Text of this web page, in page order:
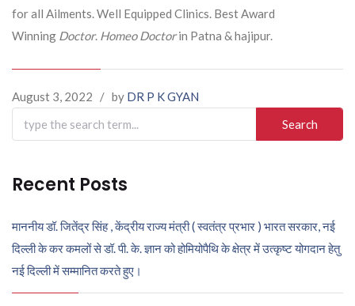
for all Ailments. Well Equipped Clinics. Best Award
Winning Doctor. Homeo Doctorin Patna & hajipur.
August 3, 2022 / by DR P K GYAN
Search
for:
Recent Posts
माननीय डॉ. जितेंद्र सिंह , केंद्रीय राज्य मंत्री ( स्वतंत्र प्रभार ) भारत सरकार, नई
दिल्ली के कर कमलों से डॉ. पी. के. ज्ञान को होमियोपैथि के क्षेत्र में उत्कृष्ट योगदान हेतु
नई दिल्ली में सम्मानित करते हुए।